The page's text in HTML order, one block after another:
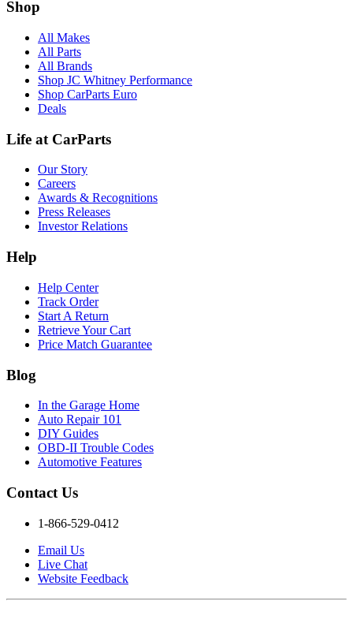
Shop
All Makes
All Parts
All Brands
Shop JC Whitney Performance
Shop CarParts Euro
Deals
Life at CarParts
Our Story
Careers
Awards & Recognitions
Press Releases
Investor Relations
Help
Help Center
Track Order
Start A Return
Retrieve Your Cart
Price Match Guarantee
Blog
In the Garage Home
Auto Repair 101
DIY Guides
OBD-II Trouble Codes
Automotive Features
Contact Us
1-866-529-0412
Email Us
Live Chat
Website Feedback